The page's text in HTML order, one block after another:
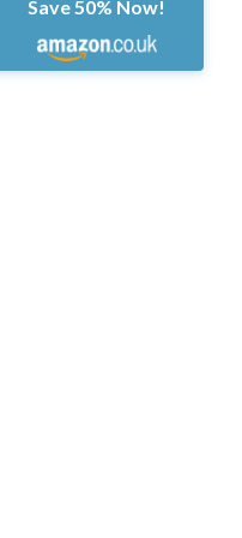
Save 50% Now!